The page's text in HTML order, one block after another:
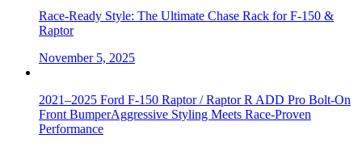
Race-Ready Style: The Ultimate Chase Rack for F-150 &
Raptor
November 5, 2025
2021–2025 Ford F-150 Raptor / Raptor R ADD Pro Bolt-On
Front BumperAggressive Styling Meets Race-Proven
Performance